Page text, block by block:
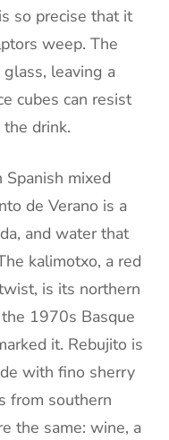
so precise that it
weep. The
leaving a
cubes can resist
drink.
mixed
de Verano is a
and water that
kalimotxo, a red
is its northern
1970s Basque
it. Rebujito is
with fino sherry
from southern
the same: wine, a